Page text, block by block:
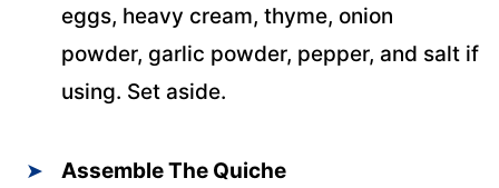
eggs, heavy cream, thyme, onion
powder, garlic powder, pepper, and salt if
using. Set aside.
Assemble The Quiche